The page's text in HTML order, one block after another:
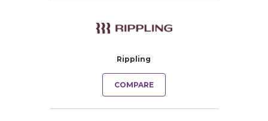
Rippling
COMPARE